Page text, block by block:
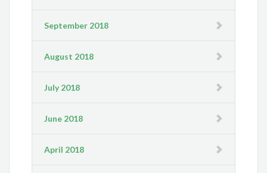
September 2018
August 2018
July 2018
June 2018
April 2018